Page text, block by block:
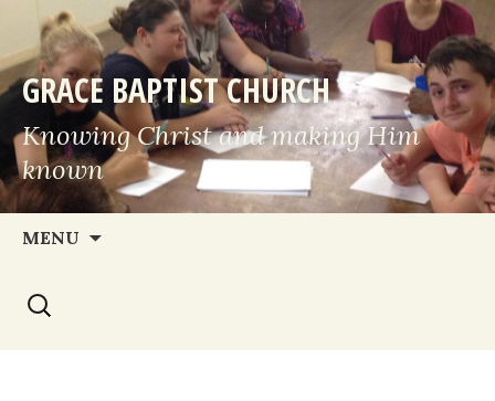
GRACE BAPTIST CHURCH
Knowing Christ and making Him
known
MENU
Skip
content
Search
for: